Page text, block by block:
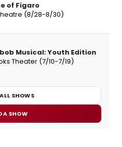
of Figaro
(8/28-8/30)
Musical: Youth Edition
Theater (7/10-7/19)
SHOWS
A SHOW